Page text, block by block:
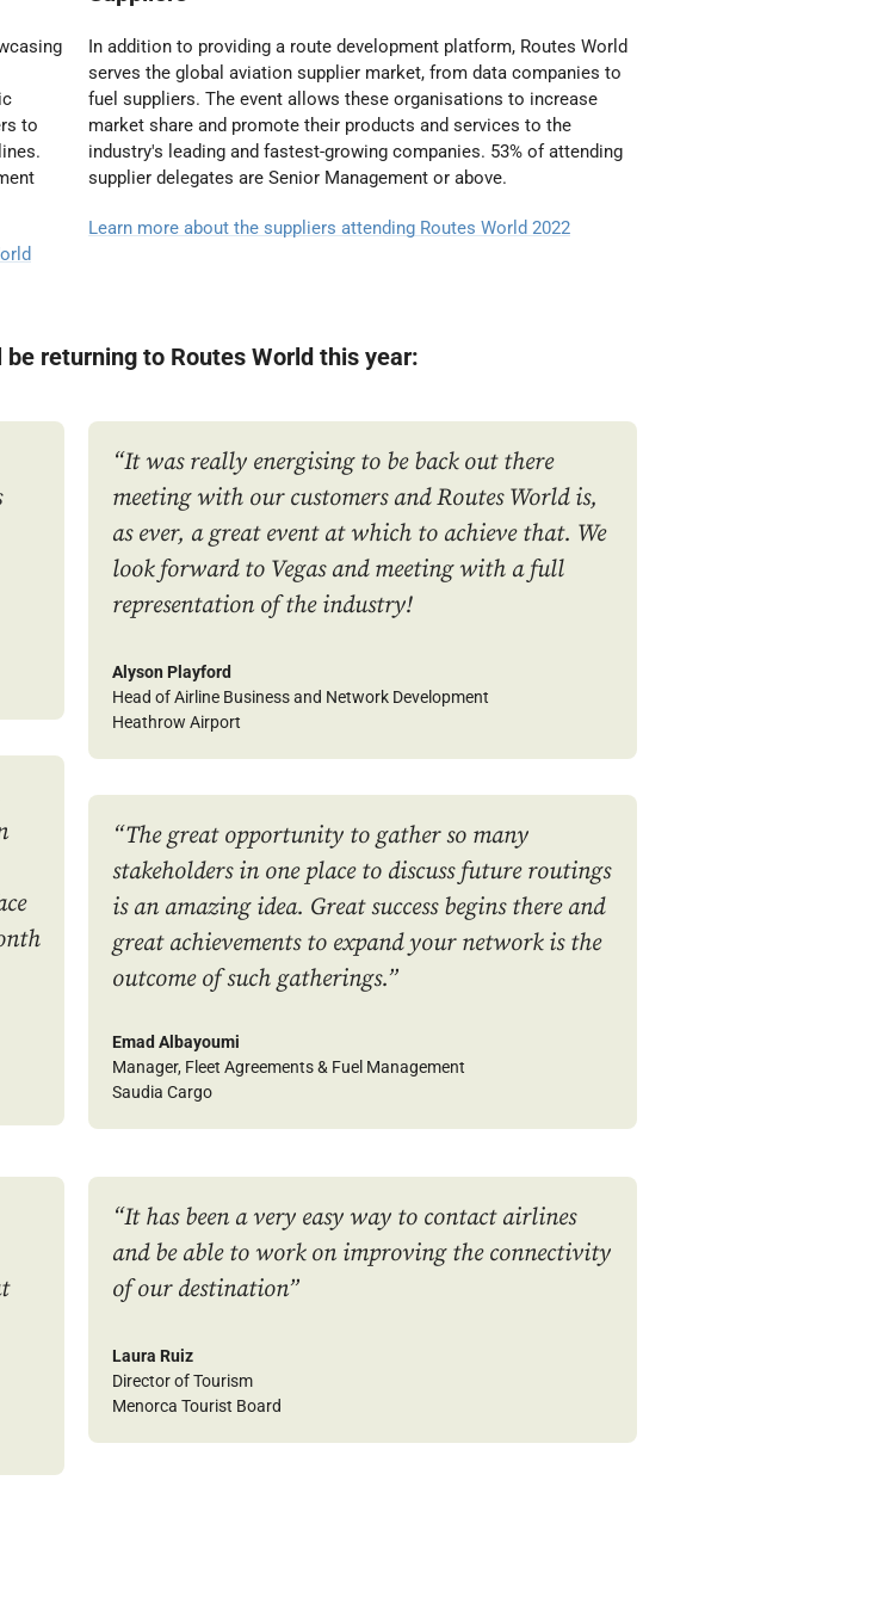
to
In addition to providing a route development platform, Routes World
serves the global aviation supplier market, from data companies to
fuel suppliers. The event allows these organisations to increase
market share and promote their products and services to the
industry's leading and fastest-growing companies. 53% of attending
supplier delegates are Senior Management or above.
Learn more about the suppliers attending Routes World 2022
returning to Routes World this year:
“It was really energising to be back out there
meeting with our customers and Routes World is,
as ever, a great event at which to achieve that. We
look forward to Vegas and meeting with a full
representation of the industry!
Alyson Playford
Head of Airline Business and Network Development
Heathrow Airport
“The great opportunity to gather so many
stakeholders in one place to discuss future routings
is an amazing idea. Great success begins there and
great achievements to expand your network is the
outcome of such gatherings.”
Emad Albayoumi
Manager, Fleet Agreements & Fuel Management
Saudia Cargo
“It has been a very easy way to contact airlines
and be able to work on improving the connectivity
of our destination”
Laura Ruiz
Director of Tourism
Menorca Tourist Board